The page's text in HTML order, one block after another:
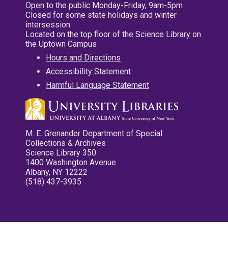
Open to the public Monday-Friday, 9am-5pm
Closed for some state holidays and winter
intersession
Located on the top floor of the Science Library on
the Uptown Campus
Hours and Directions
Accessibility Statement
Harmful Language Statement
M. E. Grenander Department of Special
Collections & Archives
Science Library 350
1400 Washington Avenue
Albany, NY 12222
(518) 437-3935